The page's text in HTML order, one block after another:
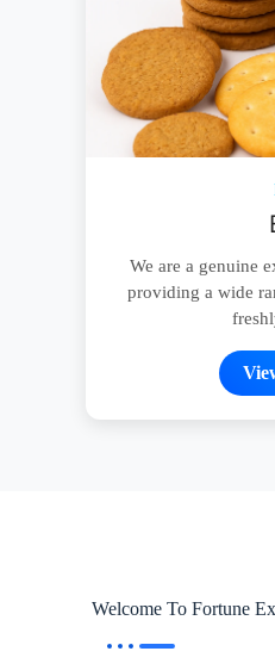
We are a genuine
providing a wide
Welcome To Fortune